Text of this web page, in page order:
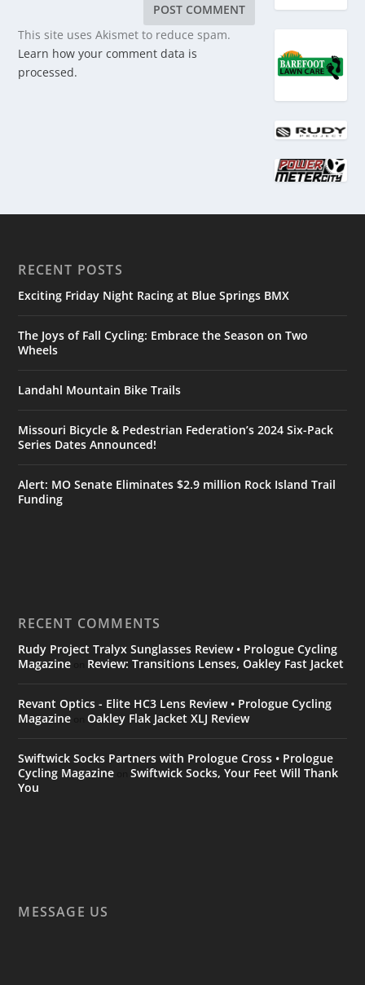
This site uses Akismet to reduce spam.
Learn how your comment data is
processed.
RECENT POSTS
Exciting Friday Night Racing at Blue Springs BMX
The Joys of Fall Cycling: Embrace the Season on Two
Wheels
Landahl Mountain Bike Trails
Missouri Bicycle & Pedestrian Federation’s 2024 Six-Pack
Series Dates Announced!
Alert: MO Senate Eliminates $2.9 million Rock Island Trail
Funding
RECENT COMMENTS
Rudy Project Tralyx Sunglasses Review • Prologue Cycling
Magazine
Review: Transitions Lenses, Oakley Fast Jacket
Revant Optics - Elite HC3 Lens Review • Prologue Cycling
Magazine onOakley Flak Jacket XLJ Review
Swiftwick Socks Partners with Prologue Cross • Prologue
Cycling Magazine onSwiftwick Socks, Your Feet Will Thank
You
MESSAGE US